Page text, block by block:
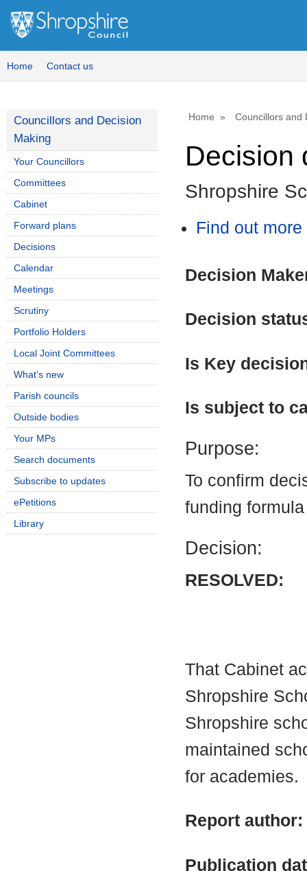
Home Contact us
Home Councillors and
Decision
Shropshire
Find out
Decision
Decision
Is Key
Is subject to
Purpose:
To confirm
funding
Decision:
RESOLVED:
That Cabinet
Shropshire
Shropshire
maintained
for academies.
Report author:
Publication
Councillors and Decision
Making
Your Councillors
Committees
Cabinet
Forward plans
Decisions
Calendar
Meetings
Scrutiny
Portfolio Holders
Local Joint Committees
What's new
Parish councils
Outside bodies
Your MPs
Search documents
Subscribe to updates
ePetitions
Library